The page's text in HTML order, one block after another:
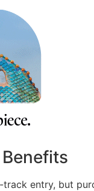
entry, but